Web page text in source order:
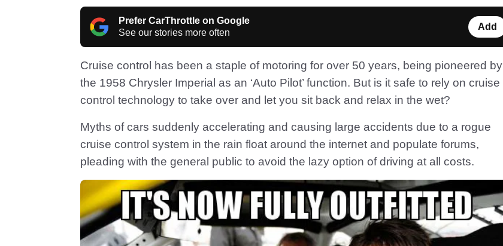
Prefer CarThrottle on Google
See our stories more often
Add
Cruise control has been a staple of motoring for over 50 years, being pioneered by
the 1958 Chrysler Imperial as an ‘Auto Pilot’ function. But is it safe to rely on cruise
control technology to take over and let you sit back and relax in the wet?
Myths of cars suddenly accelerating and causing large accidents due to a rogue
cruise control system in the rain float around the internet and populate forums,
pleading with the general public to avoid the lazy option of driving at all costs.